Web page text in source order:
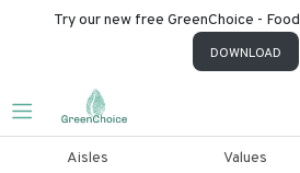
Try our new free GreenChoice -
DOWNLOAD
Aisles Values